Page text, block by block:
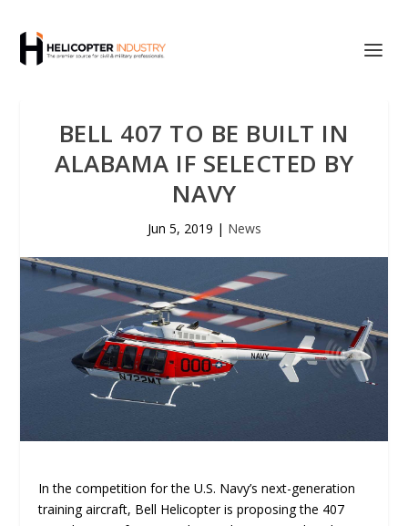
BELL 407 TO BE BUILT IN
ALABAMA IF SELECTED BY
NAVY
Jun 5, 2019 | News
In the competition for the U.S. Navy’s next-generation
training aircraft, Bell Helicopter is proposing the 407